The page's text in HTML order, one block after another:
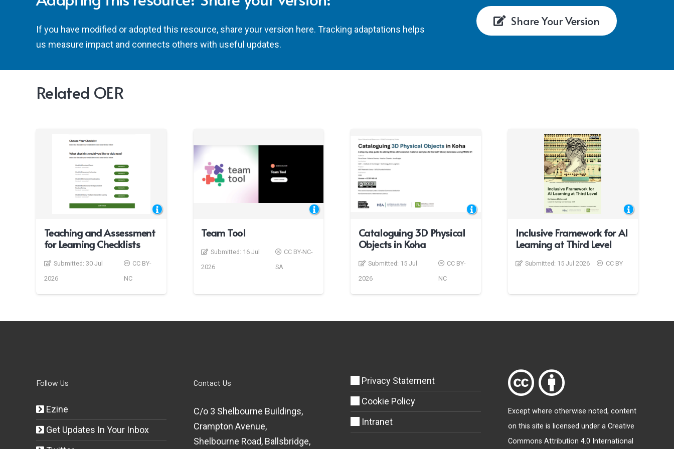
If you have modified or adopted this resource, share your version here. Tracking adaptations helps
us measure impact and connects others with useful updates.
Share Your Version
Related OER
Teaching and Assessment
for Learning Checklists
Submitted: 30 Jul
2026
CC BY-
NC
Team Tool
Submitted: 16 Jul
2026
CC BY-NC-
SA
Cataloguing 3D Physical
Objects in Koha
Submitted: 15 Jul
2026
CC BY-
NC
Inclusive Framework for AI
Learning at Third Level
Submitted: 15 Jul 2026 CC BY
Follow Us
Ezine
Get Updates In Your Inbox
Contact Us
C/o 3 Shelbourne Buildings,
Crampton Avenue,
Shelbourne Road, Ballsbridge,
Privacy Statement
Cookie Policy
Intranet
Except where otherwise noted, content
on this site is licensed under a Creative
Commons Attribution 4.0 International